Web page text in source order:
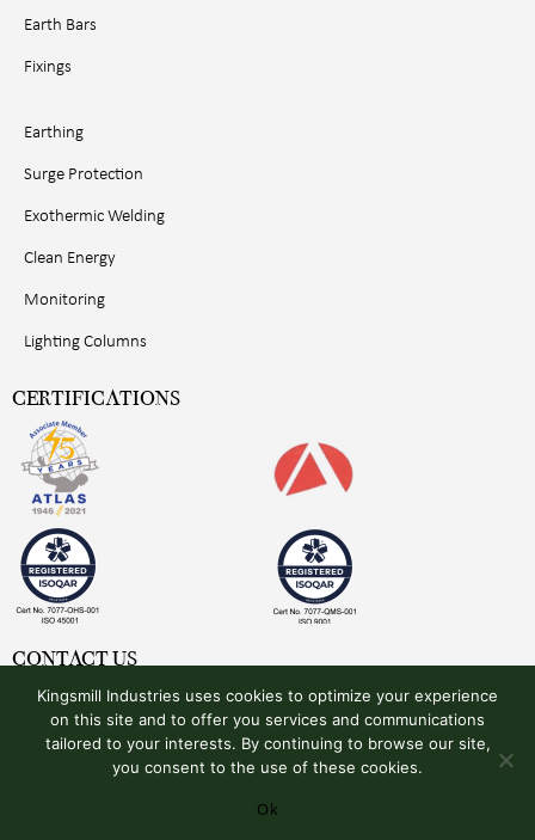
Earth Bars
Fixings
Earthing
Surge Protection
Exothermic Welding
Clean Energy
Monitoring
Lighting Columns
CERTIFICATIONS
CONTACT US
Kingsmill Industries (UK) Ltd
Unit 4, Plymouth Avenue
Pinxton, Derbyshire
Kingsmill Industries uses cookies to optimize your experience
on this site and to offer you services and communications
tailored to your interests. By continuing to browse our site,
you consent to the use of these cookies.
Ok